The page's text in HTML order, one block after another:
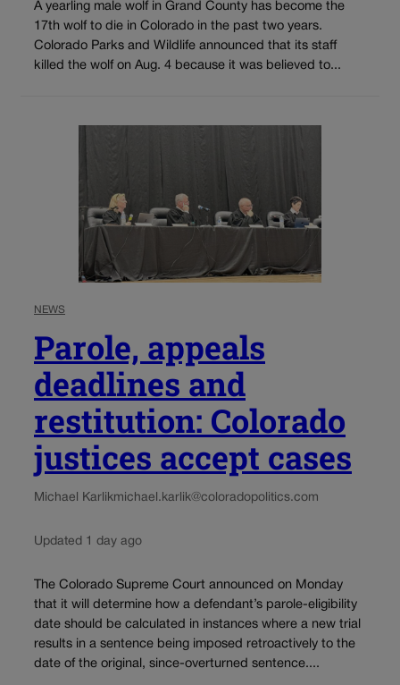
A yearling male wolf in Grand County has become the
17th wolf to die in Colorado in the past two years.
Colorado Parks and Wildlife announced that its staff
killed the wolf on Aug. 4 because it was believed to...
NEWS
Parole, appeals
deadlines and
restitution: Colorado
justices accept cases
Michael Karlikmichael.karlik@coloradopolitics.com
Updated 1 day ago
The Colorado Supreme Court announced on Monday
that it will determine how a defendant’s parole-eligibility
date should be calculated in instances where a new trial
results in a sentence being imposed retroactively to the
date of the original, since-overturned sentence....